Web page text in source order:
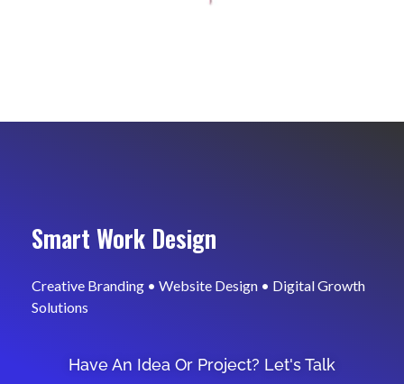
Smart Work Design
Creative Branding • Website Design • Digital Growth
Solutions
Have An Idea Or Project? Let's Talk